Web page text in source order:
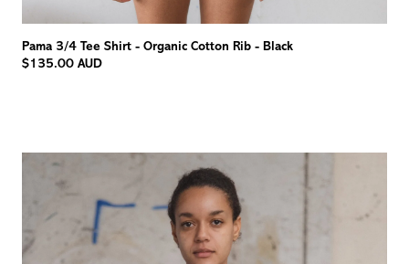
Pama 3/4 Tee Shirt - Organic Cotton Rib - Black
$135.00 AUD